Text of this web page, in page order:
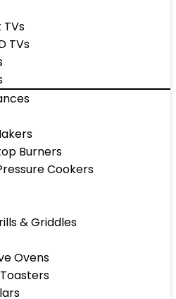
TVs
Burners
Cookers
& Griddles
Ovens